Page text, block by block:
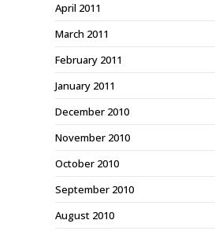
April 2011
March 2011
February 2011
January 2011
December 2010
November 2010
October 2010
September 2010
August 2010